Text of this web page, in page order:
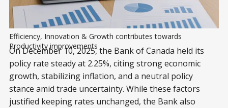
Efficiency, Innovation & Growth contributes towards
Productivity improvements
On December 10, 2025, the Bank of Canada held its
policy rate steady at 2.25%, citing strong economic
growth, stabilizing inflation, and a neutral policy
stance amid trade uncertainty. While these factors
justified keeping rates unchanged, the Bank also